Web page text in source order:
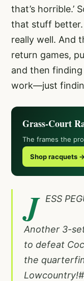
that’s horrible.’
that stuff
really well. And
return games,
and then
work—just
Grass-Court
The frames the
Shop racquets →
J ESS
Another 3-
to defeat
the
Lowcountry!